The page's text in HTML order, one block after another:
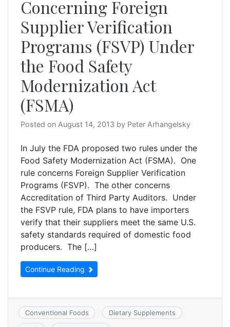
Concerning Foreign
Supplier Verification
Programs (FSVP) Under
the Food Safety
Modernization Act
(FSMA)
Posted on August 14, 2013 by Peter Arhangelsky
In July the FDA proposed two rules under the
Food Safety Modernization Act (FSMA). One
rule concerns Foreign Supplier Verification
Programs (FSVP). The other concerns
Accreditation of Third Party Auditors. Under
the FSVP rule, FDA plans to have importers
verify that their suppliers meet the same U.S.
safety standards required of domestic food
producers. The […]
Continue Reading
Conventional Foods Dietary Supplements